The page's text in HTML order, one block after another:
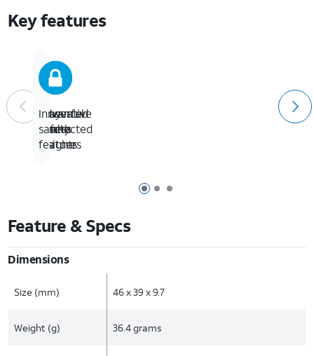
Key features
Page 1 of 3
Page 2 of 3
Page 3 of 3
Advanced
health
insights
Powerful
fitness
partner
Stay
connected
Innovative
safety
features
Feature & Specs
Dimensions
Size (mm) 46 x 39 x 9.7
Weight (g) 36.4 grams